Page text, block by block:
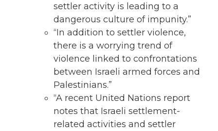
settler activity is leading to a
dangerous culture of impunity.”
“In addition to settler violence,
there is a worrying trend of
violence linked to confrontations
between Israeli armed forces and
Palestinians.”
“A recent United Nations report
notes that Israeli settlement-
related activities and settler